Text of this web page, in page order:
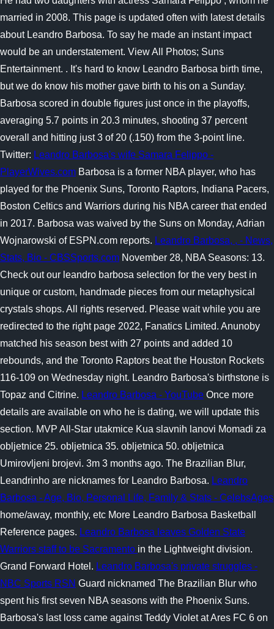
married in 2008. This page is updated often with latest details
about Leandro Barbosa. To say he made an instant impact
would be an understatement. View All Photos; Suns
Entertainment. . It's hard to know Leandro Barbosa birth time,
but we do know his mother gave birth to his on a Sunday.
Barbosa scored in double figures just once in the playoffs,
averaging 5.7 points in 20.3 minutes, shooting 37 percent
overall and hitting just 3 of 20 (.150) from the 3-point line.
Twitter: Leandro Barbosa's wife Samara Felippo -
PlayerWives.com Barbosa is a former NBA player, who has
played for the Phoenix Suns, Toronto Raptors, Indiana Pacers,
Boston Celtics and Warriors during his NBA career that ended
in 2017. Barbosa was waived by the Suns on Monday, Adrian
Wojnarowski of ESPN.com reports. Leandro Barbosa, , - News,
Stats, Bio - CBSSports.com November 28, NBA Seasons: 13.
Check out our leandro barbosa selection for the very best in
unique or custom, handmade pieces from our metaphysical
crystals shops. All rights reserved. Please wait while you are
redirected to the right page 2022, Fanatics Limited. Anunoby
matched his season best with 27 points and added 10
rebounds, and the Toronto Raptors beat the Houston Rockets
116-109 on Wednesday night. Leandro Barbosa's birthstone is
Topaz and Citrine. Leandro Barbosa - YouTube Once more
details are available on who he is dating, we will update this
section. MVP All-Star utakmice Kua slavnih lanovi Momadi za
obljetnice 25. obljetnica 35. obljetnica 50. obljetnica
Umirovljeni brojevi. 3m 3 months ago. The Brazilian Blur,
Leandrinho are nicknames for Leandro Barbosa. Leandro
Barbosa - Age, Bio, Personal Life, Family & Stats - CelebsAges
home/away, monthly, etc More Leandro Barbosa Basketball
Reference pages. Leandro Barbosa leaves Golden State
Warriors staff to be Sacramento in the Lightweight division.
Grand Forward Hotel. Leandro Barbosa's private struggles -
NBC Sports RSN Guard nicknamed The Brazilian Blur who
spent his first seven NBA seasons with the Phoenix Suns.
Barbosa's last loss came against Teddy Violet at Ares FC 6 on